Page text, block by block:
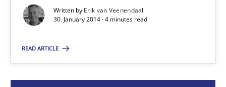
Written by Erik van Veenendaal
30. January 2014 · 4 minutes read
READ ARTICLE
Practice